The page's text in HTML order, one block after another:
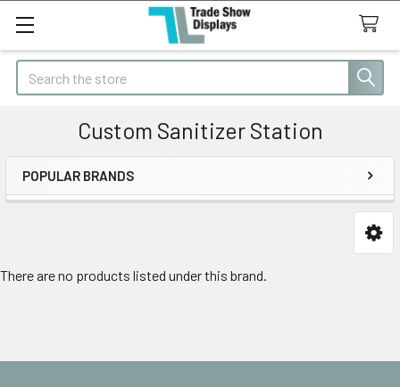
Search
Custom Sanitizer Station
Sidebar
POPULAR BRANDS
There are no products listed under this brand.